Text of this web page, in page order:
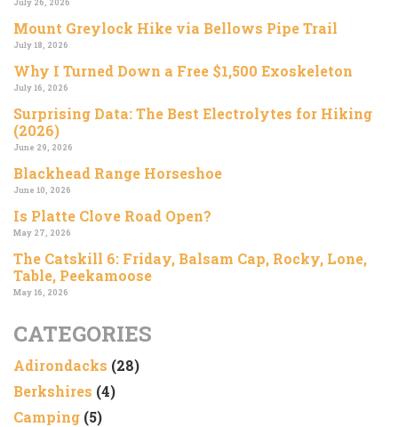
July 26, 2026
Mount Greylock Hike via Bellows Pipe Trail
July 18, 2026
Why I Turned Down a Free $1,500 Exoskeleton
July 16, 2026
Surprising Data: The Best Electrolytes for Hiking
(2026)
June 29, 2026
Blackhead Range Horseshoe
June 10, 2026
Is Platte Clove Road Open?
May 27, 2026
The Catskill 6: Friday, Balsam Cap, Rocky, Lone,
Table, Peekamoose
May 16, 2026
CATEGORIES
Adirondacks (28)
Berkshires (4)
Camping (5)